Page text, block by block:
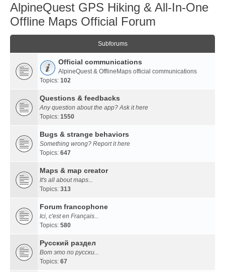
AlpineQuest GPS Hiking & All-In-One
Offline Maps Official Forum
Subforums
Official communications
AlpineQuest & OfflineMaps official communications
Topics: 102
Questions & feedbacks
Any question about the app? Ask it here
Topics: 1550
Bugs & strange behaviors
Something wrong? Report it here
Topics: 647
Maps & map creator
It's all about maps...
Topics: 313
Forum francophone
Ici, c'est en Français...
Topics: 580
Русский раздел
Вот это по русски...
Topics: 67